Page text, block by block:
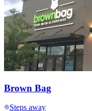
Brown Bag
Steps away